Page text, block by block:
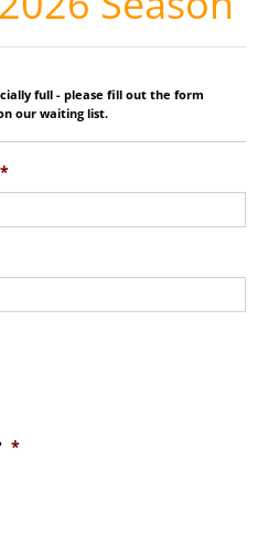
full - please fill out the form
our waiting list.
*
*